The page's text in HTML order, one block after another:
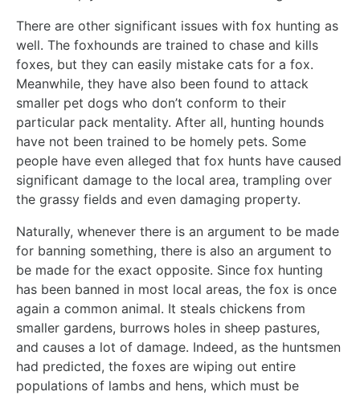
There are other significant issues with fox hunting as
well. The foxhounds are trained to chase and kills
foxes, but they can easily mistake cats for a fox.
Meanwhile, they have also been found to attack
smaller pet dogs who don’t conform to their
particular pack mentality. After all, hunting hounds
have not been trained to be homely pets. Some
people have even alleged that fox hunts have caused
significant damage to the local area, trampling over
the grassy fields and even damaging property.
Naturally, whenever there is an argument to be made
for banning something, there is also an argument to
be made for the exact opposite. Since fox hunting
has been banned in most local areas, the fox is once
again a common animal. It steals chickens from
smaller gardens, burrows holes in sheep pastures,
and causes a lot of damage. Indeed, as the huntsmen
had predicted, the foxes are wiping out entire
populations of lambs and hens, which must be